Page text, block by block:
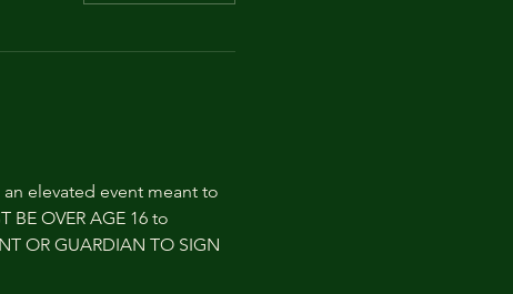
elevated event meant to
OVER AGE 16 to
OR GUARDIAN TO SIGN